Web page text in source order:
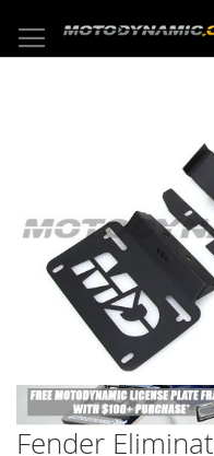
to
Content
images
gallery
Skip
to
the
Fender